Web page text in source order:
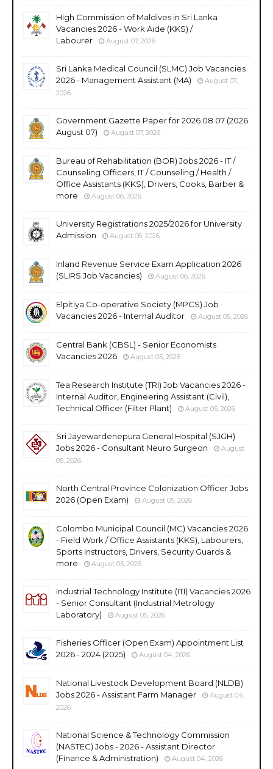
High Commission of Maldives in Sri Lanka
Vacancies 2026 - Work Aide (KKS) /
Labourer
August 07, 2026
Sri Lanka Medical Council (SLMC) Job Vacancies
2026 - Management Assistant (MA)
August 07,
2026
Government Gazette Paper for 2026.08.07 (2026
August 07)
August 07, 2026
Bureau of Rehabilitation (BOR) Jobs 2026 - IT /
Counseling Officers, IT / Counseling / Health /
Office Assistants (KKS), Drivers, Cooks, Barber &
more
August 06, 2026
University Registrations 2025/2026 for University
Admission
August 06, 2026
Inland Revenue Service Exam Application 2026
(SLIRS Job Vacancies)
August 06, 2026
Elpitiya Co-operative Society (MPCS) Job
Vacancies 2026 - Internal Auditor
August 05, 2026
Central Bank (CBSL) - Senior Economists
Vacancies 2026
August 05, 2026
Tea Research Institute (TRI) Job Vacancies 2026 -
Internal Auditor, Engineering Assistant (Civil),
Technical Officer (Filter Plant)
August 05, 2026
Sri Jayewardenepura General Hospital (SJGH)
Jobs 2026 - Consultant Neuro Surgeon
August
05, 2026
North Central Province Colonization Officer Jobs
2026 (Open Exam)
August 05, 2026
Colombo Municipal Council (MC) Vacancies 2026
- Field Work / Office Assistants (KKS), Labourers,
Sports Instructors, Drivers, Security Guards &
more
August 05, 2026
Industrial Technology Institute (ITI) Vacancies 2026
- Senior Consultant (Industrial Metrology
Laboratory)
August 05, 2026
Fisheries Officer (Open Exam) Appointment List
2026 - 2024 (2025)
August 04, 2026
National Livestock Development Board (NLDB)
Jobs 2026 - Assistant Farm Manager
August 04,
2026
National Science & Technology Commission
(NASTEC) Jobs - 2026 - Assistant Director
(Finance & Administration)
August 04, 2026